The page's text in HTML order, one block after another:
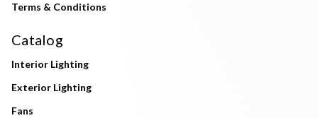
Terms & Conditions
Catalog
Interior Lighting
Exterior Lighting
Fans